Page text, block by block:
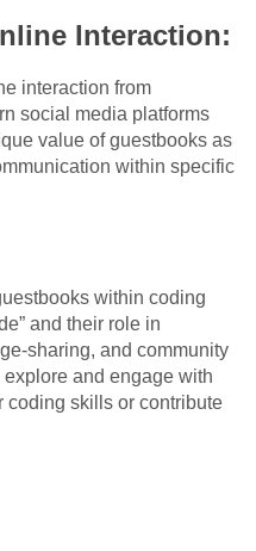
Interaction:
interaction from
social media platforms
value of guestbooks as
within specific
within coding
and their role in
sharing, and community
and engage with
coding skills or contribute